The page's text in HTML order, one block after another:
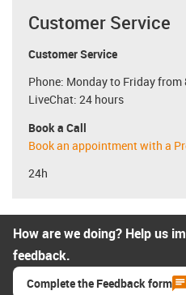
Customer Service
Customer Service
Phone: Monday to Friday from
LiveChat: 24 hours
Book a Call
Book an appointment with a
24h
How are we doing? Help us
feedback.
Complete the Feedback form